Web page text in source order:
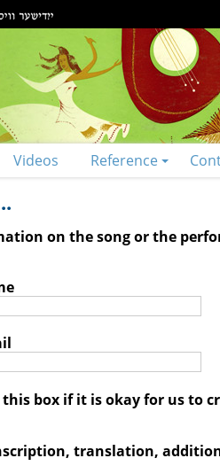
Videos Reference
on the song or the
this box if it is okay for us to
translation,